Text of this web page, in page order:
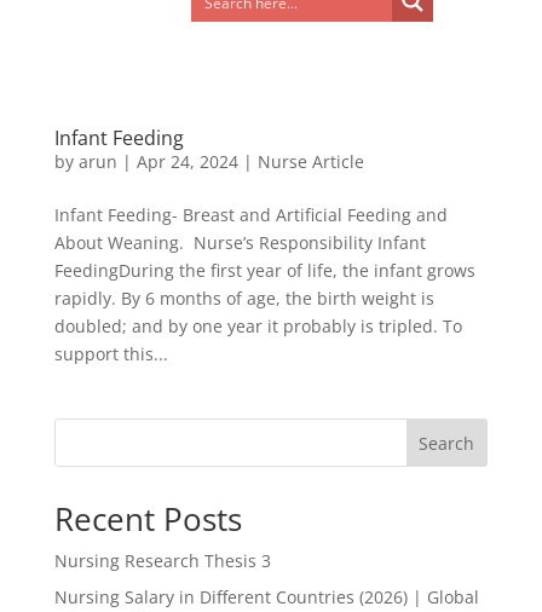
Infant Feeding
by arun | Apr 24, 2024| Nurse Article
Infant Feeding- Breast and Artificial Feeding and
About Weaning. Nurse’s Responsibility Infant
FeedingDuring the first year of life, the infant grows
rapidly. By 6 months of age, the birth weight is
doubled; and by one year it probably is tripled. To
support this...
Search
Recent Posts
Nursing Research Thesis 3
Nursing Salary in Different Countries (2026) | Global